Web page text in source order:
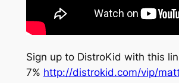
Sign up to DistroKid with this
7% http://distrokid.com/vip/